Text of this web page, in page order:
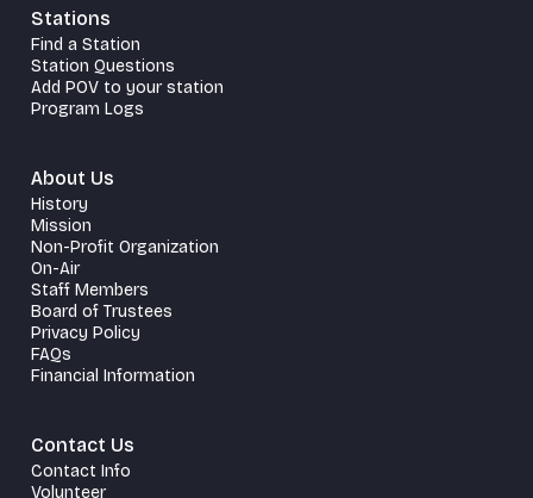
Stations
Find a Station
Station Questions
Add POV to your station
Program Logs
About Us
History
Mission
Non-Profit Organization
On-Air
Staff Members
Board of Trustees
Privacy Policy
FAQs
Financial Information
Contact Us
Contact Info
Volunteer